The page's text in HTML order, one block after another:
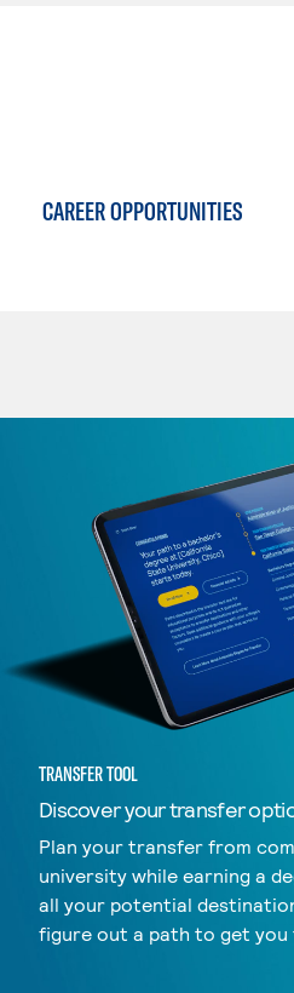
CAREER OPPORTUNITIES
TRANSFER TOOL
Discover your transfer
Plan your transfer from
university while earning a
all your potential
figure out a path to get you